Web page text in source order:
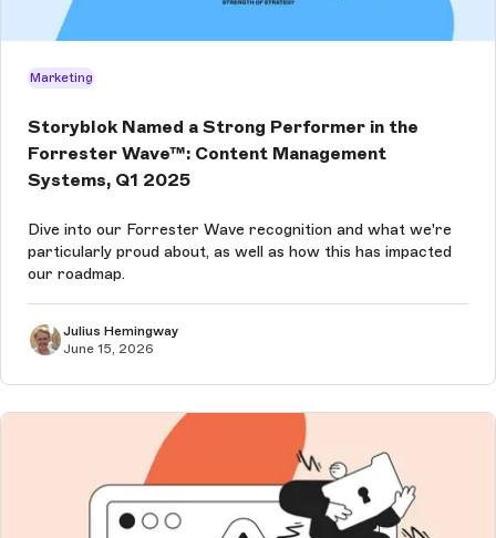
Marketing
Storyblok Named a Strong Performer in the
Forrester Wave™: Content Management
Systems, Q1 2025
Dive into our Forrester Wave recognition and what we're
particularly proud about, as well as how this has impacted
our roadmap.
Julius Hemingway
June 15, 2026